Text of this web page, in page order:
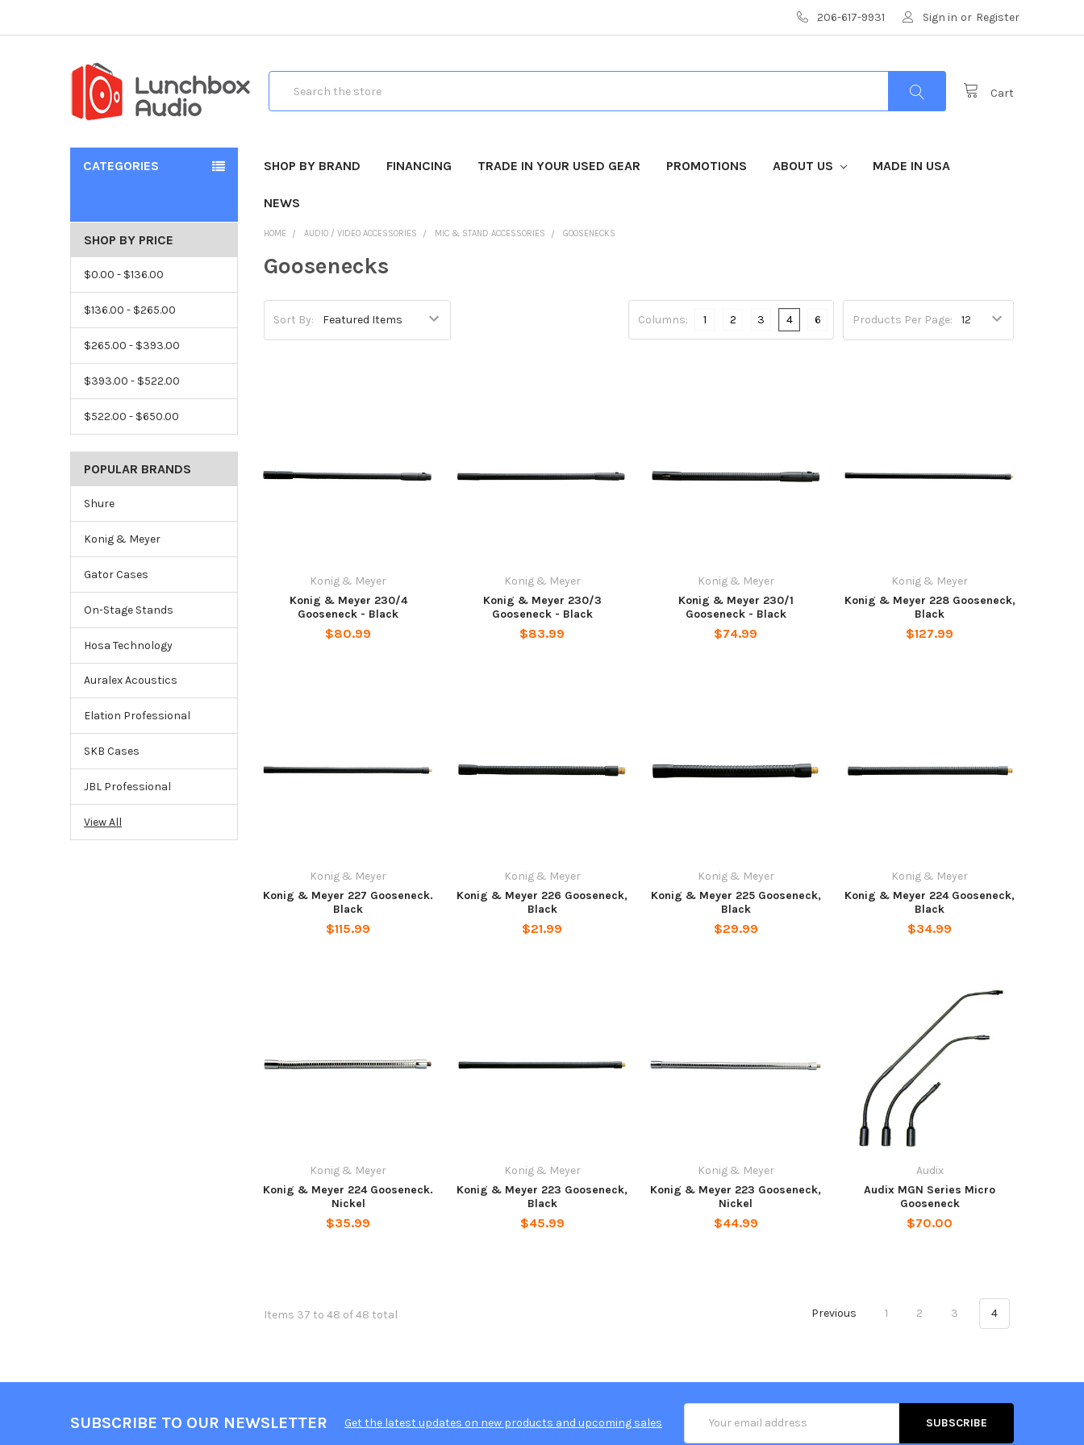
206-617-9931 Sign in or Register
Cart
CATEGORIES SHOP BY BRAND FINANCING TRADE IN YOUR USED GEAR PROMOTIONS ABOUT US MADE IN USA
NEWS
SHOP BY PRICE
$0.00 - $136.00
$136.00 - $265.00
$265.00 - $393.00
$393.00 - $522.00
$522.00 - $650.00
POPULAR BRANDS
Shure
Konig & Meyer
Gator Cases
On-Stage Stands
Hosa Technology
Auralex Acoustics
Elation Professional
SKB Cases
JBL Professional
View All
HOME AUDIO / VIDEO ACCESSORIES MIC & STAND ACCESSORIES GOOSENECKS
Goosenecks
Sort By: Products Per Page:
Columns: 1 2 3 4 6
Konig & Meyer
Konig & Meyer 230/4
Gooseneck - Black
$80.99
Konig & Meyer
Konig & Meyer 230/3
Gooseneck - Black
$83.99
Konig & Meyer
Konig & Meyer 230/1
Gooseneck - Black
$74.99
Konig & Meyer
Konig & Meyer 228 Gooseneck,
Black
$127.99
Konig & Meyer
Konig & Meyer 227 Gooseneck.
Black
$115.99
Konig & Meyer
Konig & Meyer 226 Gooseneck,
Black
$21.99
Konig & Meyer
Konig & Meyer 225 Gooseneck,
Black
$29.99
Konig & Meyer
Konig & Meyer 224 Gooseneck,
Black
$34.99
Konig & Meyer
Konig & Meyer 224 Gooseneck.
Nickel
$35.99
Konig & Meyer
Konig & Meyer 223 Gooseneck,
Black
$45.99
Konig & Meyer
Konig & Meyer 223 Gooseneck,
Nickel
$44.99
Audix
Audix MGN Series Micro
Gooseneck
$70.00
Items 37 to 48 of 48 total Previous 1 2 3 4
SUBSCRIBE TO OUR NEWSLETTER Get the latest updates on new products and upcoming sales
Address